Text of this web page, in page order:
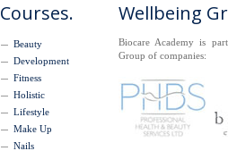
Courses.
Beauty
Development
Fitness
Holistic
Lifestyle
Make Up
Nails
Wellbeing
Biocare Academy is
Group of companies: